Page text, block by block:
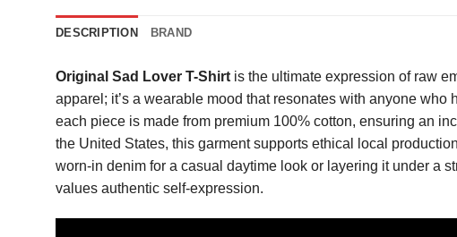
DESCRIPTION BRAND
Original Sad Lover T-Shirt is the ultimate expression of raw
apparel; it’s a wearable mood that resonates with anyone
each piece is made from premium 100% cotton, ensuring an
the United States, this garment supports ethical local
worn-in denim for a casual daytime look or layering it under a
values authentic self-expression.